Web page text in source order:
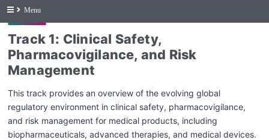
Menu
Track 1: Clinical Safety,
Pharmacovigilance, and Risk
Management
This track provides an overview of the evolving global
regulatory environment in clinical safety, pharmacovigilance,
and risk management for medical products, including
biopharmaceuticals, advanced therapies, and medical devices.